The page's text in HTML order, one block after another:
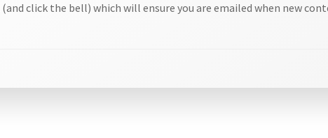
(and click the bell) which will ensure you are emailed when new